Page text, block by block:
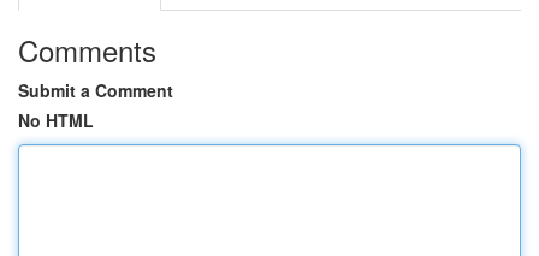
Comments
Submit a Comment
No HTML